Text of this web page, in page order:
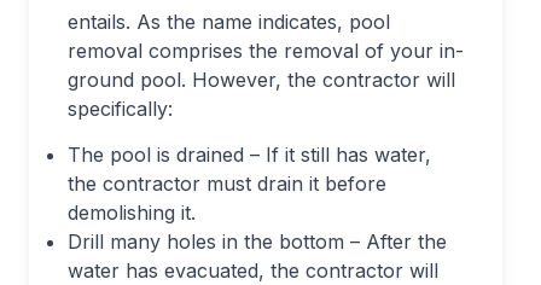
entails. As the name indicates, pool
removal comprises the removal of your in-
ground pool. However, the contractor will
specifically:
The pool is drained – If it still has water,
the contractor must drain it before
demolishing it.
Drill many holes in the bottom – After the
water has evacuated, the contractor will